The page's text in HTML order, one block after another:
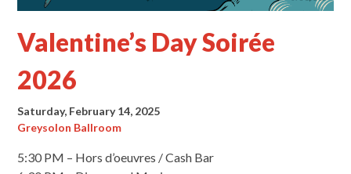
Valentine’s Day Soirée
2026
Saturday, February 14, 2025
Greysolon Ballroom
5:30 PM – Hors d’oeuvres / Cash Bar